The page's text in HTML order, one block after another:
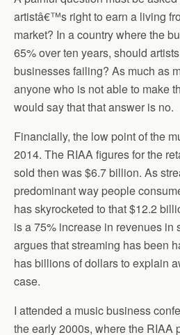
artistâ€™s right to earn a living
market? In a country where the
65% over ten years, should
businesses failing? As much as
anyone who is not able to make
would say that that answer is no.
Financially, the low point of the
2014. The RIAA figures for the
sold then was $6.7 billion. As
predominant way people
has skyrocketed to that $12.2
is a 75% increase in revenues in
argues that streaming has been
has billions of dollars to explain
case.
I attended a music business
the early 2000s, where the RIAA